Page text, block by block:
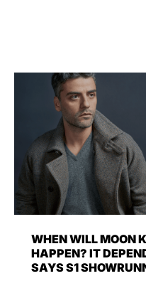
WHEN WILL MOON
HAPPEN? IT
SAYS S1